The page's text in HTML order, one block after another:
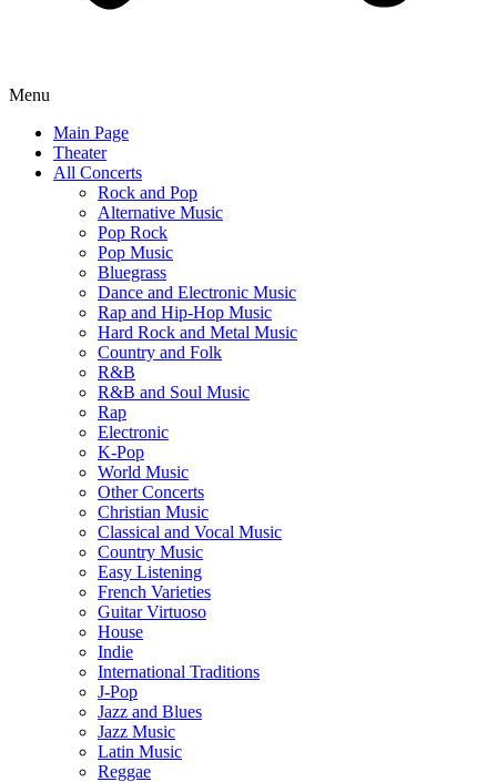
Menu
Main Page
Theater
All Concerts
Rock and Pop
Alternative Music
Pop Rock
Pop Music
Bluegrass
Dance and Electronic Music
Rap and Hip-Hop Music
Hard Rock and Metal Music
Country and Folk
R&B
R&B and Soul Music
Rap
Electronic
K-Pop
World Music
Other Concerts
Christian Music
Classical and Vocal Music
Country Music
Easy Listening
French Varieties
Guitar Virtuoso
House
Indie
International Traditions
J-Pop
Jazz and Blues
Jazz Music
Latin Music
Reggae